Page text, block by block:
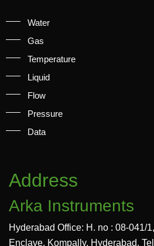
Water
Gas
Temperature
Liquid
Flow
Pressure
Data
Address
Arka Instruments
Hyderabad Office: H. no : 08-041/
Enclave, Kompally, Hyderabad,